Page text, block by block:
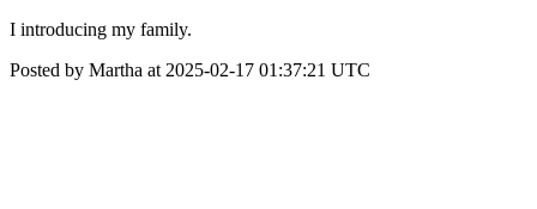
I introducing my family.
Posted by Martha at 2025-02-17 01:37:21 UTC